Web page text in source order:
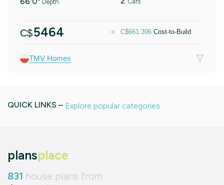
Depth
C$5464 C$661.396 Cost-to-Build
TMV Homes
QUICK LINKS – Explore popular categories
plansplace
831 house plans from